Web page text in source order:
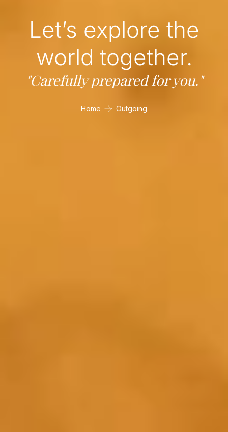
Let’s explore the
world together.
"Carefully prepared for you."
Home Outgoing